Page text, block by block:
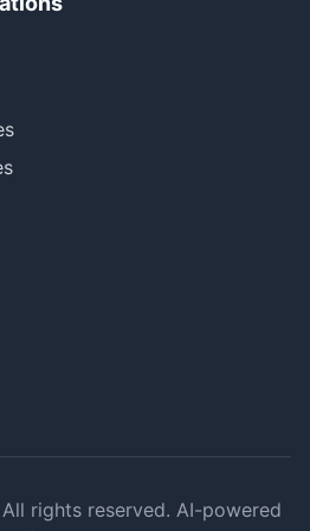
All rights reserved. AI-powered